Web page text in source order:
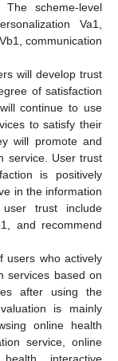
scheme-level
Va1,
communication
will develop trust
of satisfaction
continue to use
to satisfy their
will promote and
service. User trust
is positively
in the information
trust include
and recommend
users who actively
services based on
after using the
is mainly
online health
service, online
interactive